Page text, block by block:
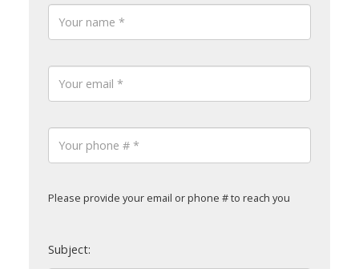
Please provide your email or phone # to reach you
Subject: